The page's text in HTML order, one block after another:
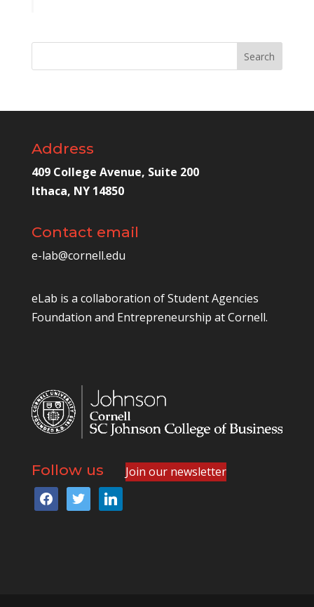
Address
409 College Avenue, Suite 200
Ithaca, NY 14850
Contact email
e-lab@cornell.edu
eLab is a collaboration ofStudent Agencies
Foundation and Entrepreneurship at Cornell.
Follow us
facebooktwitter linkedin
Join our newsletter